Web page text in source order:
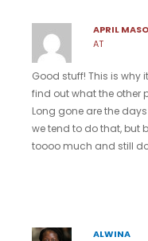
APRIL
AT
Good stuff! This is
find out what the other
Long gone are the
we tend to do that, but
toooo much and still
ALWINA